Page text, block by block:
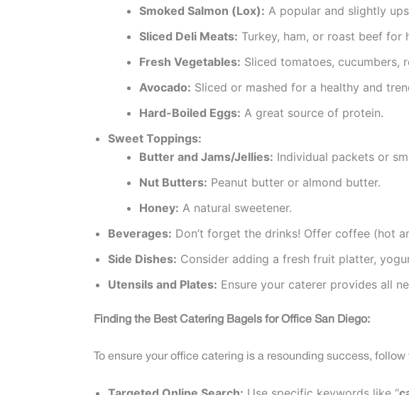
Smoked Salmon (Lox): A popular and slightly
Sliced Deli Meats: Turkey, ham, or roast beef for
Fresh Vegetables: Sliced tomatoes, cucumbers,
Avocado: Sliced or mashed for a healthy and
Hard-Boiled Eggs: A great source of protein.
Sweet Toppings:
Butter and Jams/Jellies: Individual packets or
Nut Butters: Peanut butter or almond butter.
Honey: A natural sweetener.
Beverages: Don’t forget the drinks! Offer coffee (hot
Side Dishes: Consider adding a fresh fruit platter,
Utensils and Plates: Ensure your caterer provides all
Finding the Best Catering Bagels for Office San Diego:
To ensure your office catering is a resounding success,